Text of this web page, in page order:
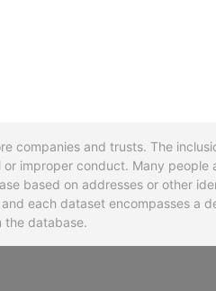
companies and trusts. The
improper conduct. Many
based on addresses or other
each dataset encompasses
the database.